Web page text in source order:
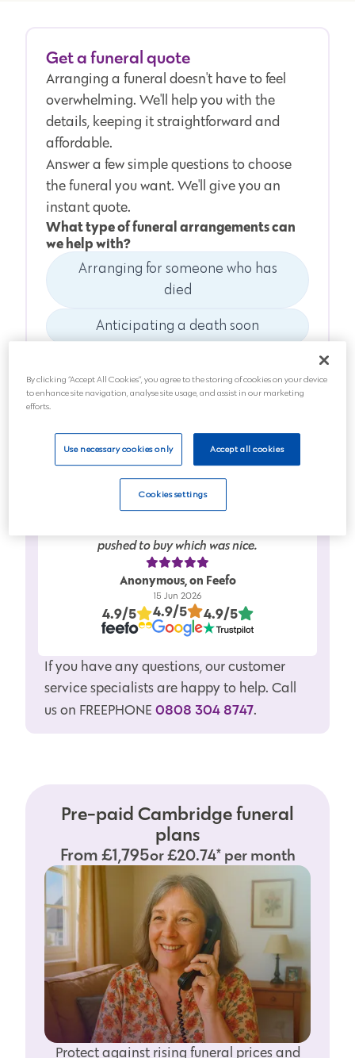
Get a funeral quote
Arranging a funeral doesn't have to feel
overwhelming. We'll help you with the
details, keeping it straightforward and
affordable.
Answer a few simple questions to choose
the funeral you want. We'll give you an
instant quote.
What type of funeral arrangements can
we help with?
Arranging for someone who has
died
Anticipating a death soon
Friendly service…..full information given in
pushed to buy which was nice.
Anonymous, on Feefo
15 Jun 2026
4.9/5 4.9/5 4.9/5
If you have any questions, our customer
service specialists are happy to help. Call
us on FREEPHONE 0808 304 8747.
Pre-paid Cambridge funeral
plans
From £1,795or £20.74* per month
Protect against rising funeral prices and
By clicking “Accept All Cookies”, you agree to the storing of cookies on your device
to enhance site navigation, analyse site usage, and assist in our marketing
efforts.
Use necessary cookies only Accept all cookies
Cookies settings